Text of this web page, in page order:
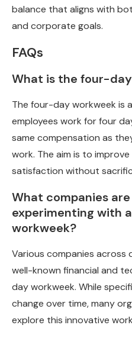
balance that aligns with
and corporate goals.
FAQs
What is the four-
The four-day workweek is
employees work for four
same compensation as
work. The aim is to
satisfaction without
What companies
experimenting with
workweek?
Various companies across
well-known financial and
day workweek. While
change over time, many
explore this innovative